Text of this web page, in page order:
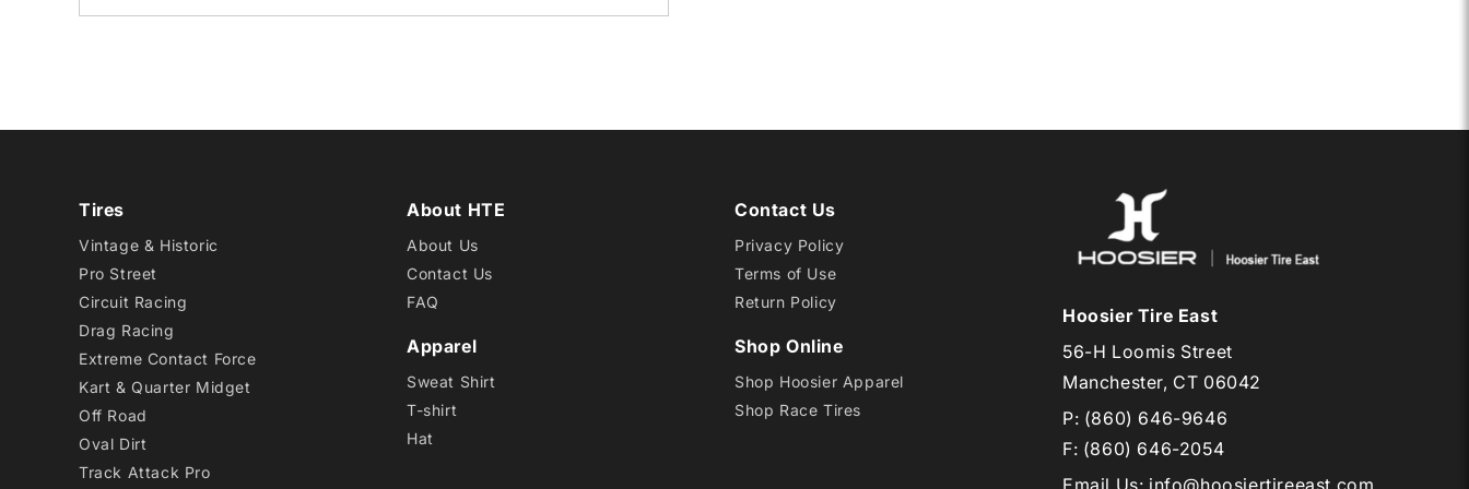
PRO PRO
Tires
Vintage & Historic
Pro Street
Circuit Racing
Drag Racing
Extreme Contact Force
Kart & Quarter Midget
Off Road
Oval Dirt
Track Attack Pro
About HTE
About Us
Contact Us
FAQ
Apparel
Sweat Shirt
T-shirt
Hat
Contact Us
Privacy Policy
Terms of Use
Return Policy
Shop Online
Shop Hoosier Apparel
Shop Race Tires
Hoosier Tire East
56-H Loomis Street
Manchester, CT 06042
P: (860) 646-9646
F: (860) 646-2054
Email Us: info@hoosiertireeast.com